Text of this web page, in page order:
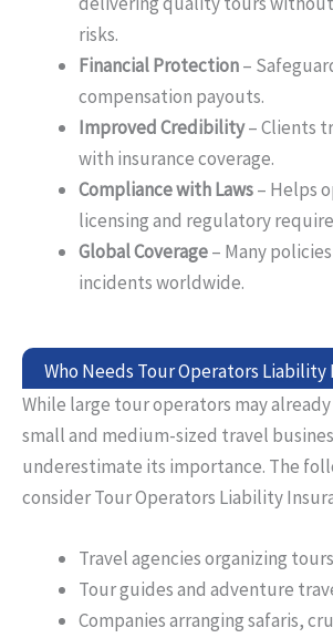
risks.
Financial Protection–
compensation payouts.
Improved Credibility– Clients
with insurance coverage.
Compliance with Laws– Helps
licensing and regulatory
Global Coverage– Many
incidents worldwide.
Who Needs Tour Operators Liability
While large tour operators may
small and medium-sized travel
underestimate its importance. The
considerTourOperators Liability
Travel agenciesorganizing
Tour guides and adventure
Companies arranging safaris,